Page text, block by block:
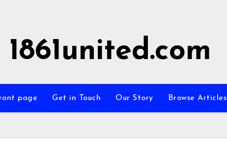
1861united.com
page Get in Touch Our Story Browse Articles